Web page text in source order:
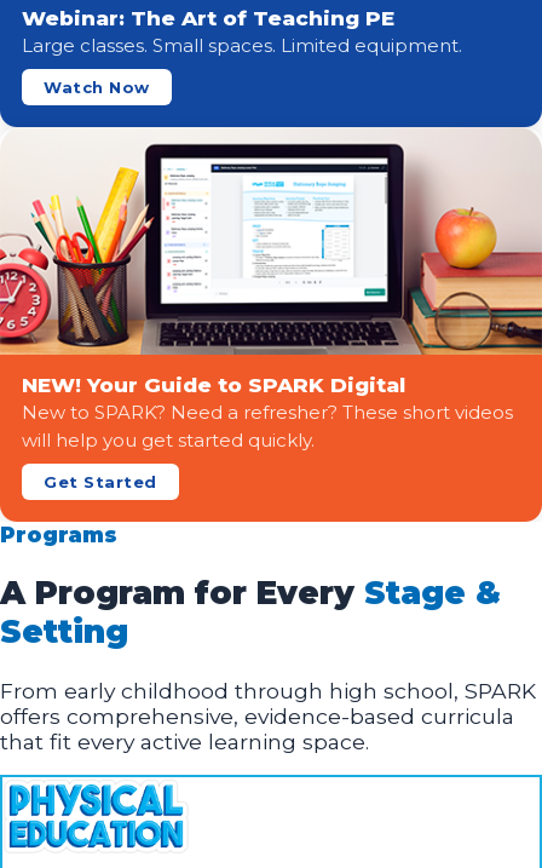
Webinar: The Art of Teaching PE
Large classes. Small spaces. Limited equipment.
Watch Now
NEW! Your Guide to SPARK Digital
New to SPARK? Need a refresher? These short videos
will help you get started quickly.
Get Started
Programs
A Program for Every Stage &
Setting
From early childhood through high school, SPARK
offers comprehensive, evidence-based curricula
that fit every active learning space.